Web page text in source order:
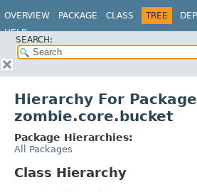
OVERVIEW PACKAGE CLASS TREE
HELP
SEARCH:
Hierarchy For Package
zombie.core.bucket
Package Hierarchies:
All Packages
Class Hierarchy